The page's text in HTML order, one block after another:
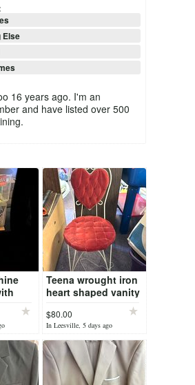
Else
16 years ago. I'm an
and have listed over 500
Teena wrought iron
heart shaped vanity
$80.00
In Leesville, 5 days ago